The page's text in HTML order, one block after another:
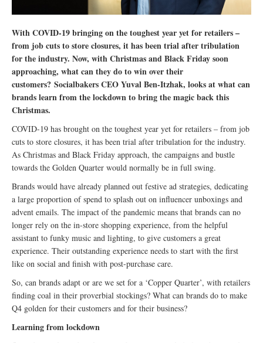
With COVID-19 bringing on the toughest year yet for retailers –
from job cuts to store closures, it has been trial after tribulation
for the industry. Now, with Christmas and Black Friday soon
approaching, what can they do to win over their
customers? Socialbakers CEO Yuval Ben-Itzhak, looks at what can
brands learn from the lockdown to bring the magic back this
Christmas.
COVID-19 has brought on the toughest year yet for retailers – from job
cuts to store closures, it has been trial after tribulation for the industry.
As Christmas and Black Friday approach, the campaigns and bustle
towards the Golden Quarter would normally be in full swing.
Brands would have already planned out festive ad strategies, dedicating
a large proportion of spend to splash out on influencer unboxings and
advent emails. The impact of the pandemic means that brands can no
longer rely on the in-store shopping experience, from the helpful
assistant to funky music and lighting, to give customers a great
experience. Their outstanding experience needs to start with the first
like on social and finish with post-purchase care.
So, can brands adapt or are we set for a ‘Copper Quarter’, with retailers
finding coal in their proverbial stockings? What can brands do to make
Q4 golden for their customers and for their business?
Learning from lockdown